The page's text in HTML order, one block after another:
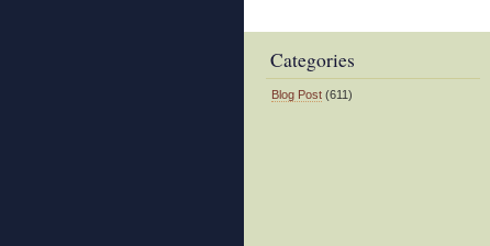
Categories
Blog Post (611)